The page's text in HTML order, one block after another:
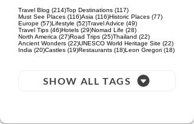
Travel Blog (214)214 posts
Top Destinations (117)117 posts
Must See Places (116)116 posts
Asia (116)116 posts
Historic Places (77)77 posts
Europe (57)57 posts
Lifestyle (52)52 posts
Travel Advice (49)49 posts
Travel Tips (46)46 posts
Hotels (29)29 posts
Nomad Life (28)28 posts
North America (27)27 posts
Road Trips (25)25 posts
Thailand (22)22 posts
Ancient Wonders (22)22 posts
UNESCO World Heritage Site (22)22 posts
India (20)20 posts
Castles (19)19 posts
Restaurants (18)18 posts
Leon Gregori (18)18
SHOW ALL TAGS